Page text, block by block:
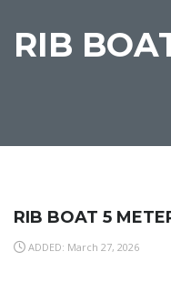
RIB
RIB BOAT 5
ADDED: March 27, 2026